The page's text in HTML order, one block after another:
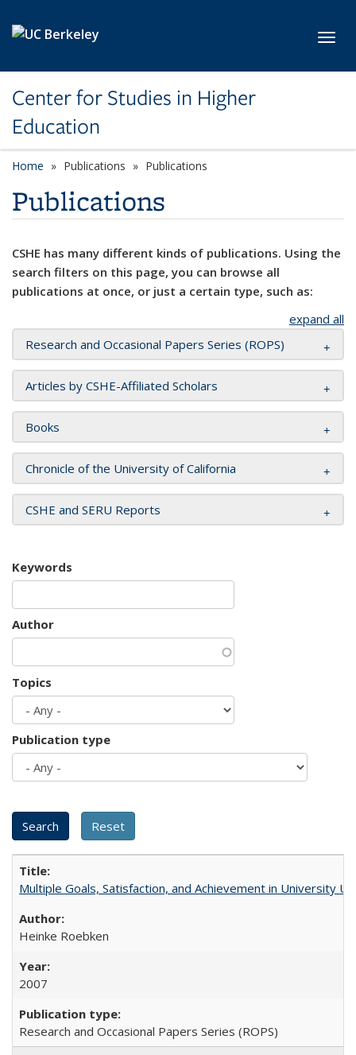
Center for Studies in Higher
Education
Home Publications Publications
Publications
CSHE has many different kinds of publications. Using the
search filters on this page, you can browse all
publications at once, or just a certain type, such as:
expand all
Research and Occasional Papers Series (ROPS)
Articles by CSHE-Affiliated Scholars
Books
Chronicle of the University of California
CSHE and SERU Reports
Keywords
Author
Topics
Publication type
Multiple Goals, Satisfaction, and Achievement in University
Heinke Roebken
2007
Research and Occasional Papers Series (ROPS)